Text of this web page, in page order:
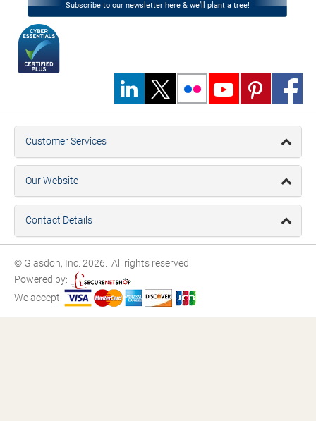
Subscribe to our newsletter here & we’ll plant a tree!
Customer Services
Our Website
Contact Details
© Glasdon, Inc. 2026. All rights reserved.
Powered by:
We accept: